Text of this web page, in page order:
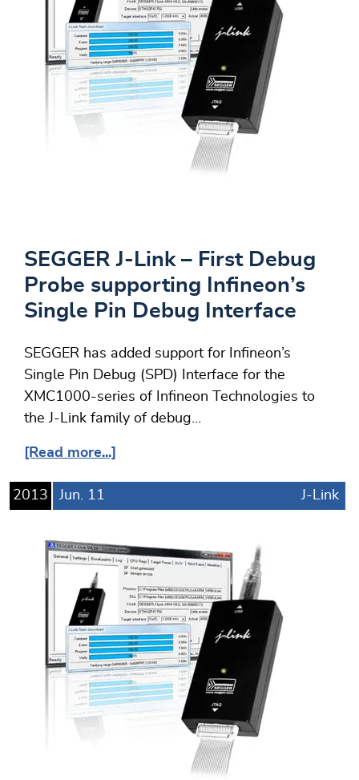
SEGGER J-Link – First Debug
Probe supporting Infineon’s
Single Pin Debug Interface
SEGGER has added support for Infineon’s
Single Pin Debug (SPD) Interface for the
XMC1000-series of Infineon Technologies to
the J-Link family of debug…
[Read more...]
2013 Jun. 11 J-Link